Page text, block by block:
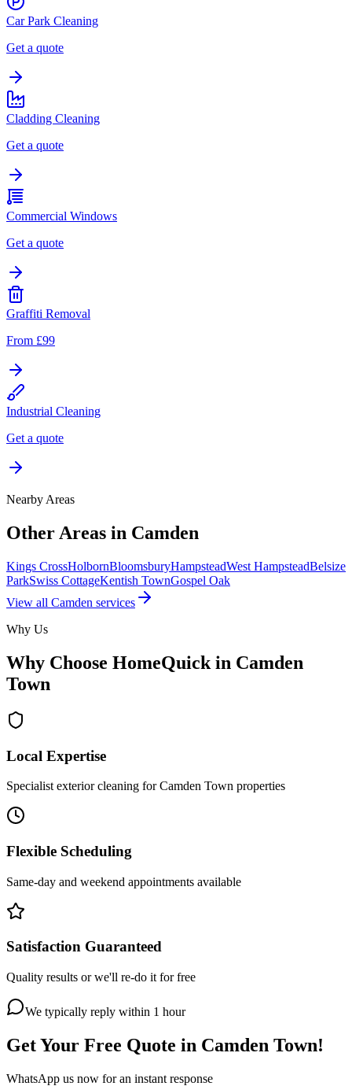
Car Park Cleaning
Get a quote
Cladding Cleaning
Get a quote
Commercial Windows
Get a quote
Graffiti Removal
From £99
Industrial Cleaning
Get a quote
Nearby Areas
Other Areas in Camden
Kings CrossHolbornBloomsburyHampsteadWest HampsteadBelsize
ParkSwiss CottageKentish TownGospel Oak
View all Camden services
Why Us
Why Choose HomeQuick in Camden
Town
Local Expertise
Specialist exterior cleaning for Camden Town properties
Flexible Scheduling
Same-day and weekend appointments available
Satisfaction Guaranteed
Quality results or we'll re-do it for free
We typically reply within 1 hour
Get Your Free Quote in Camden Town!
WhatsApp us now for an instant response